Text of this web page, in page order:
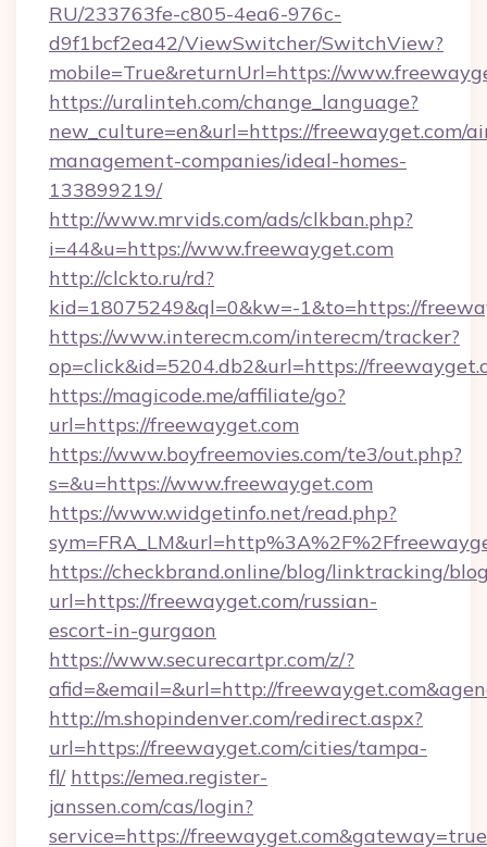
RU/233763fe-c805-4ea6-976c-
d9f1bcf2ea42/ViewSwitcher/SwitchView?
mobile=True&returnUrl=https://
https://uralinteh.com/change_language?
new_culture=en&url=https://freewayget.com/
management-companies/ideal-homes-
133899219/
http://www.mrvids.com/ads/clkban.php?
i=44&u=https://www.freewayget.com
http://clckto.ru/rd?
kid=18075249&ql=0&kw=-1&to=https://
https://www.interecm.com/interecm/tracker?
op=click&id=5204.db2&url=https://
https://magicode.me/affiliate/go?
url=https://freewayget.com
https://www.boyfreemovies.com/te3/out.php?
s=&u=https://www.freewayget.com
https://www.widgetinfo.net/read.php?
https://checkbrand.online/blog/linktracking/
url=https://freewayget.com/russian-
escort-in-gurgaon
https://www.securecartpr.com/z/?
afid=&email=&url=http://
http://m.shopindenver.com/redirect.aspx?
url=https://freewayget.com/cities/tampa-
fl/ https://emea.register-
janssen.com/cas/login?
service=https://freewayget.com&gateway=true